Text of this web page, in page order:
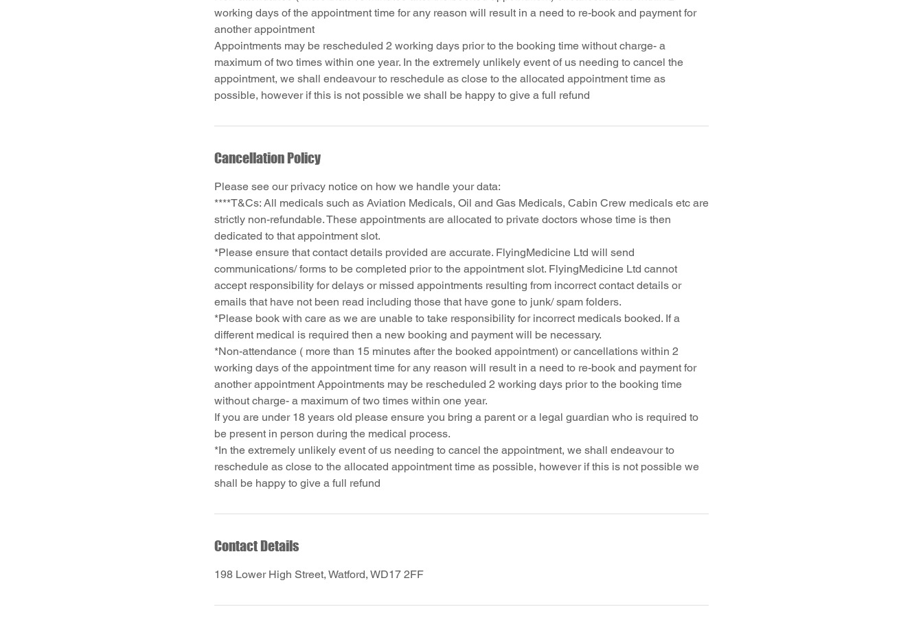
working days of the appointment time for any reason will result in a need to re-book and payment for
another appointment
Appointments may be rescheduled 2 working days prior to the booking time without charge- a
maximum of two times within one year. In the extremely unlikely event of us needing to cancel the
appointment, we shall endeavour to reschedule as close to the allocated appointment time as
Cancellation Policy
Please see our privacy notice on how we handle your data:
****T&Cs: All medicals such as Aviation Medicals, Oil and Gas Medicals, Cabin Crew medicals etc are
strictly non-refundable. These appointments are allocated to private doctors whose time is then
dedicated to that appointment slot.
*Please ensure that contact details provided are accurate. FlyingMedicine Ltd will send
communications/ forms to be completed prior to the appointment slot. FlyingMedicine Ltd cannot
accept responsibility for delays or missed appointments resulting from incorrect contact details or
emails that have not been read including those that have gone to junk/ spam folders.
*Please book with care as we are unable to take responsibility for incorrect medicals booked. If a
different medical is required then a new booking and payment will be necessary.
*Non-attendance ( more than 15 minutes after the booked appointment) or cancellations within 2
working days of the appointment time for any reason will result in a need to re-book and payment for
another appointment Appointments may be rescheduled 2 working days prior to the booking time
without charge- a maximum of two times within one year.
If you are under 18 years old please ensure you bring a parent or a legal guardian who is required to
be present in person during the medical process.
*In the extremely unlikely event of us needing to cancel the appointment, we shall endeavour to
reschedule as close to the allocated appointment time as possible, however if this is not possible we
Contact Details
198 Lower High Street, Watford, WD17 2FF